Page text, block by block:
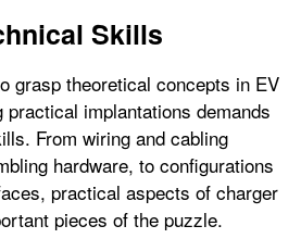
Skills
grasp theoretical concepts in EV
implantations demands
From wiring and cabling
hardware, to configurations
practical aspects of charger
pieces of the puzzle.